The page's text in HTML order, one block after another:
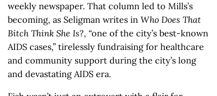
weekly newspaper. That column led to Mills’s
becoming, as Seligman writes in Who Does That
Bitch Think She Is?, “one of the city’s best-known
AIDS cases,” tirelessly fundraising for healthcare
and community support during the city’s long
and devastating AIDS era.